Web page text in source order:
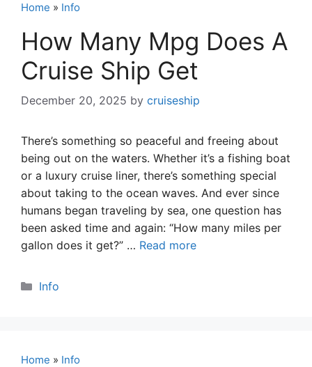
Home » Info
How Many Mpg Does A
Cruise Ship Get
December 20, 2025 by cruiseship
There’s something so peaceful and freeing about
being out on the waters. Whether it’s a fishing boat
or a luxury cruise liner, there’s something special
about taking to the ocean waves. And ever since
humans began traveling by sea, one question has
been asked time and again: “How many miles per
gallon does it get?” … Read more
Categories
Info
Home » Info